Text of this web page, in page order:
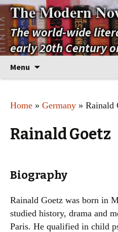
The Modern
The world-wide
early 20th Century
Menu
Home » Germany » Rainald
Rainald Goetz
Biography
Rainald Goetz was born in
studied history, drama and
Paris. He qualified in child